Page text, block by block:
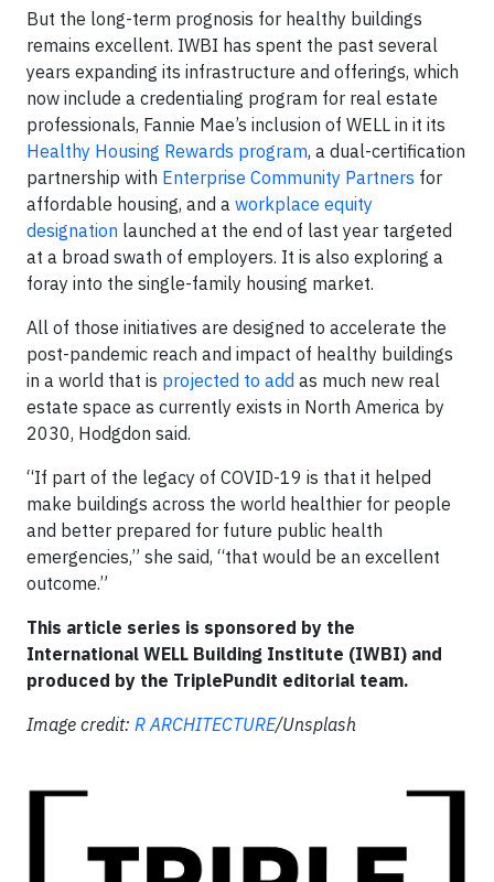
But the long-term prognosis for healthy buildings
remains excellent. IWBI has spent the past several
years expanding its infrastructure and offerings, which
now include a credentialing program for real estate
professionals, Fannie Mae’s inclusion of WELL in it its
Healthy Housing Rewards program, a dual-certification
partnership with Enterprise Community Partners for
affordable housing, and a workplace equity
designation launched at the end of last year targeted
at a broad swath of employers. It is also exploring a
foray into the single-family housing market.
All of those initiatives are designed to accelerate the
post-pandemic reach and impact of healthy buildings
in a world that is projected to add as much new real
estate space as currently exists in North America by
2030, Hodgdon said.
“If part of the legacy of COVID-19 is that it helped
make buildings across the world healthier for people
and better prepared for future public health
emergencies,” she said, “that would be an excellent
outcome.”
This article series is sponsored by the
International WELL Building Institute (IWBI) and
produced by the TriplePundit editorial team.
Image credit: R ARCHITECTURE/Unsplash